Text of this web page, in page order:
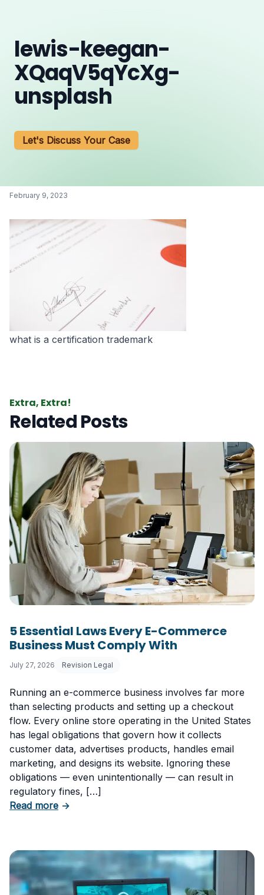
lewis-keegan-
XQaqV5qYcXg-
unsplash
Let's Discuss Your Case
February 9, 2023
what is a certification trademark
Extra, Extra!
Related Posts
5 Essential Laws Every E-Commerce
Business Must Comply With
July 27, 2026 Revision Legal
Running an e-commerce business involves far more
than selecting products and setting up a checkout
flow. Every online store operating in the United States
has legal obligations that govern how it collects
customer data, advertises products, handles email
marketing, and designs its website. Ignoring these
obligations — even unintentionally — can result in
regulatory fines, […]
Read moreabout 5 Essential Laws Every E-Commerce
→